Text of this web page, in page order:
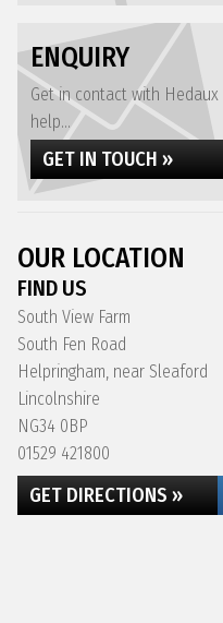
ENQUIRY
Get in contact with
help...
GET IN TOUCH »
OUR LOCATION
FIND US
South View Farm
South Fen Road
Helpringham, near Sleaford
Lincolnshire
NG34 0BP
01529 421800
GET DIRECTIONS »